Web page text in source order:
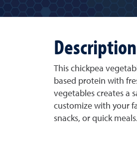
Description
This chickpea
based protein with
vegetables creates a
customize with your
snacks, or quick meals.